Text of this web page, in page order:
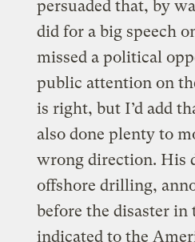
persuaded that, by
did for a big speech
missed a political
public attention on
is right, but I’d add
also done plenty to
wrong direction. His
offshore drilling,
before the disaster in
indicated to the